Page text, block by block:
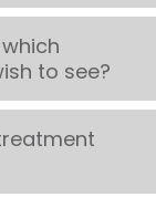
to see?